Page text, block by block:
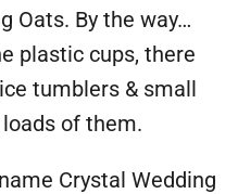
Oats. By the way…
plastic cups, there
tumblers & small
of them.
Crystal Wedding